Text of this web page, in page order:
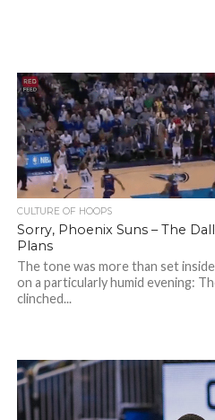
CULTURE OF HOOPS
Sorry, Phoenix Suns – The
Plans
The tone was more than set
on a particularly humid evening:
clinched...